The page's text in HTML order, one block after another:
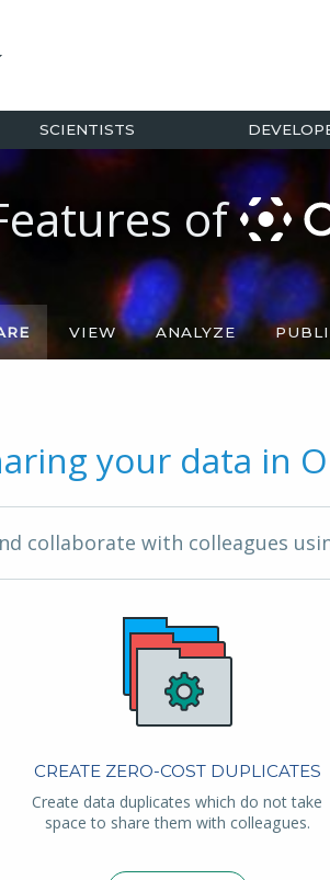
SCIENTISTS
of
VIEW ANALYZE
your data in
collaborate with colleagues
CREATE ZERO-COST DUPLICATES
Create data duplicates which do not take
space to share them with colleagues.